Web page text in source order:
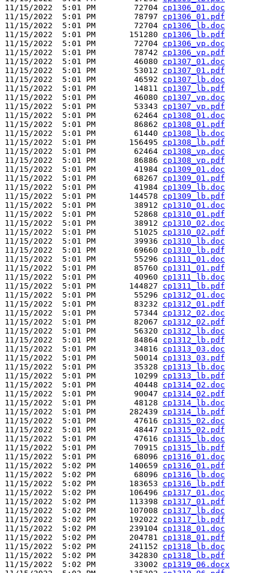
11/15/2022  5:01 PM        72704 cp1306_01.doc
11/15/2022  5:01 PM        78797 cp1306_01.pdf
11/15/2022  5:01 PM        72704 cp1306_lb.doc
11/15/2022  5:01 PM       151280 cp1306_lb.pdf
11/15/2022  5:01 PM        72704 cp1306_vp.doc
11/15/2022  5:01 PM        78742 cp1306_vp.pdf
11/15/2022  5:01 PM        46080 cp1307_01.doc
11/15/2022  5:01 PM        53012 cp1307_01.pdf
11/15/2022  5:01 PM        46592 cp1307_lb.doc
11/15/2022  5:01 PM        14811 cp1307_lb.pdf
11/15/2022  5:01 PM        46080 cp1307_vp.doc
11/15/2022  5:01 PM        53343 cp1307_vp.pdf
11/15/2022  5:01 PM        62464 cp1308_01.doc
11/15/2022  5:01 PM        86862 cp1308_01.pdf
11/15/2022  5:01 PM        61440 cp1308_lb.doc
11/15/2022  5:01 PM       156495 cp1308_lb.pdf
11/15/2022  5:01 PM        62464 cp1308_vp.doc
11/15/2022  5:01 PM        86886 cp1308_vp.pdf
11/15/2022  5:01 PM        41984 cp1309_01.doc
11/15/2022  5:01 PM        68267 cp1309_01.pdf
11/15/2022  5:01 PM        41984 cp1309_lb.doc
11/15/2022  5:01 PM       144578 cp1309_lb.pdf
11/15/2022  5:01 PM        38912 cp1310_01.doc
11/15/2022  5:01 PM        52868 cp1310_01.pdf
11/15/2022  5:01 PM        38912 cp1310_02.doc
11/15/2022  5:01 PM        51025 cp1310_02.pdf
11/15/2022  5:01 PM        39936 cp1310_lb.doc
11/15/2022  5:01 PM        69660 cp1310_lb.pdf
11/15/2022  5:01 PM        55296 cp1311_01.doc
11/15/2022  5:01 PM        85760 cp1311_01.pdf
11/15/2022  5:01 PM        40960 cp1311_lb.doc
11/15/2022  5:01 PM       144827 cp1311_lb.pdf
11/15/2022  5:01 PM        55296 cp1312_01.doc
11/15/2022  5:01 PM        83232 cp1312_01.pdf
11/15/2022  5:01 PM        57344 cp1312_02.doc
11/15/2022  5:01 PM        82067 cp1312_02.pdf
11/15/2022  5:01 PM        56320 cp1312_lb.doc
11/15/2022  5:01 PM        84864 cp1312_lb.pdf
11/15/2022  5:01 PM        34816 cp1313_03.doc
11/15/2022  5:01 PM        50014 cp1313_03.pdf
11/15/2022  5:01 PM        35328 cp1313_lb.doc
11/15/2022  5:01 PM        10299 cp1313_lb.pdf
11/15/2022  5:01 PM        40448 cp1314_02.doc
11/15/2022  5:01 PM        90047 cp1314_02.pdf
11/15/2022  5:01 PM        48128 cp1314_lb.doc
11/15/2022  5:01 PM       282439 cp1314_lb.pdf
11/15/2022  5:01 PM        47616 cp1315_02.doc
11/15/2022  5:01 PM        48447 cp1315_02.pdf
11/15/2022  5:01 PM        47616 cp1315_lb.doc
11/15/2022  5:01 PM        70915 cp1315_lb.pdf
11/15/2022  5:01 PM        68096 cp1316_01.doc
11/15/2022  5:02 PM       140659 cp1316_01.pdf
11/15/2022  5:02 PM        68096 cp1316_lb.doc
11/15/2022  5:02 PM       183653 cp1316_lb.pdf
11/15/2022  5:02 PM       106496 cp1317_01.doc
11/15/2022  5:02 PM       113398 cp1317_01.pdf
11/15/2022  5:02 PM       107008 cp1317_lb.doc
11/15/2022  5:02 PM       192022 cp1317_lb.pdf
11/15/2022  5:02 PM       239104 cp1318_01.doc
11/15/2022  5:02 PM       204781 cp1318_01.pdf
11/15/2022  5:02 PM       241152 cp1318_lb.doc
11/15/2022  5:02 PM       342830 cp1318_lb.pdf
11/15/2022  5:02 PM        33002 cp1319_06.docx